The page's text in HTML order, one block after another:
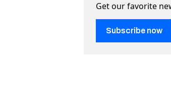
Get our favorite
Subscribe now